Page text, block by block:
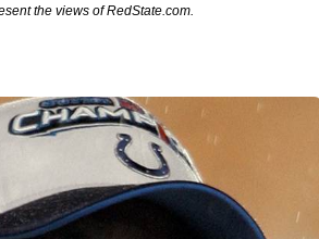
the views of RedState.com.